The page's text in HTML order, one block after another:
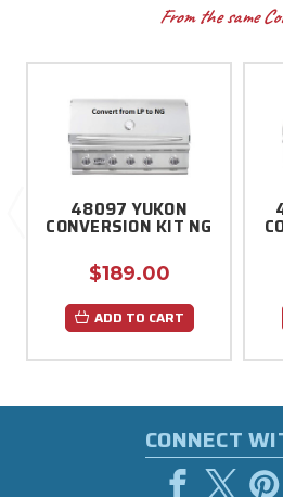
From the same
48097 YUKON
CONVERSION KIT NG
$189.00
ADD TO CART
CONNECT